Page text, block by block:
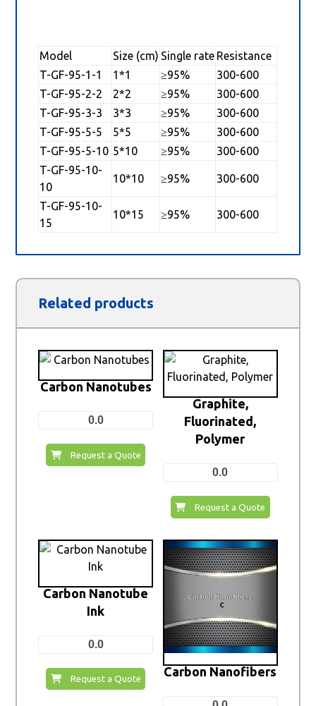
Model Size (cm) Single rate Resistance
T-GF-95-1-1
1*1 ≥95%
300-600
T-GF-95-2-2
2*2 ≥95%
300-600
T-GF-95-3-3
3*3 ≥95%
300-600
T-GF-95-5-5
5*5 ≥95%
300-600
T-GF-95-5-10 5*10 ≥95%
300-600
T-GF-95-10-
10
10*10 ≥95% 300-600
T-GF-95-10-
15
10*15 ≥95% 300-600
Related products
Carbon Nanotubes
0.0
Request a Quote
Graphite,
Fluorinated,
Polymer
0.0
Request a Quote
Carbon Nanotube
Ink
0.0
Request a Quote
Carbon Nanofibers